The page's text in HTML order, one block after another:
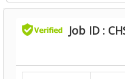
Job ID :